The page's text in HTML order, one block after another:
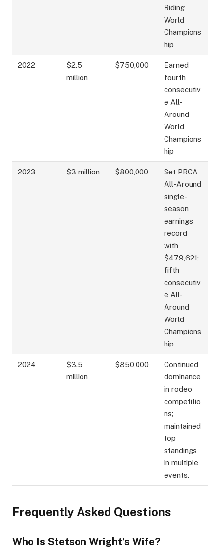
Riding
World
Champions
hip
2022
$2.5
million
$750,000
Earned
fourth
consecutiv
e All-
Around
World
Champions
hip
2023 $3 million $800,000
Set PRCA
All-Around
single-
season
earnings
record
with
$479,621;
fifth
consecutiv
e All-
Around
World
Champions
hip
2024
$3.5
million
$850,000
Continued
dominance
in rodeo
competitio
ns;
maintained
top
standings
in multiple
events.
Frequently Asked Questions
Who Is Stetson Wright’s Wife?